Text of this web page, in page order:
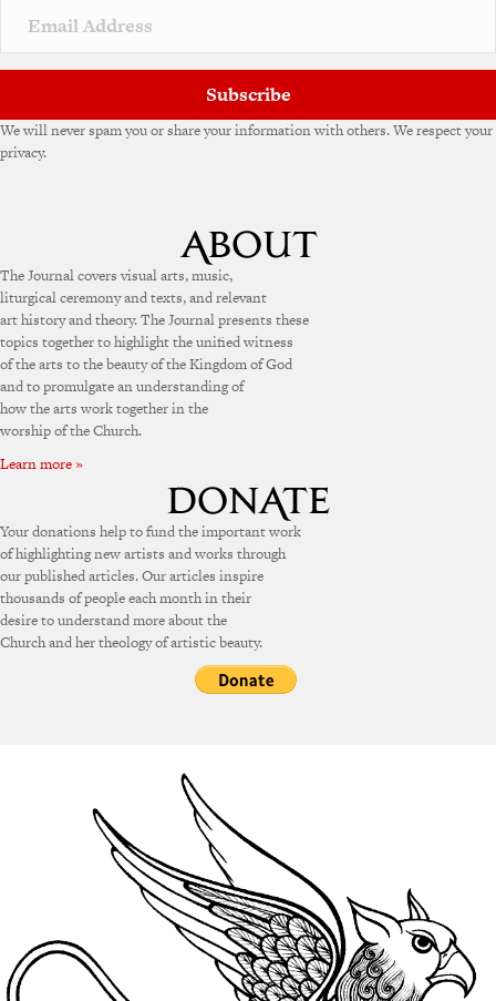
Subscribe
We will never spam you or share your information with others. We respect your
privacy.
The Journal covers visual arts, music,
liturgical ceremony and texts, and relevant
art history and theory. The Journal presents these
topics together to highlight the unified witness
of the arts to the beauty of the Kingdom of God
and to promulgate an understanding of
how the arts work together in the
worship of the Church.
Learn more »
Your donations help to fund the important work
of highlighting new artists and works through
our published articles. Our articles inspire
thousands of people each month in their
desire to understand more about the
Church and her theology of artistic beauty.